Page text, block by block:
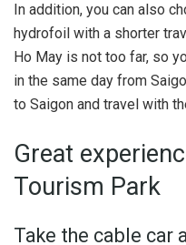
In addition, you can also
hydrofoil with a shorter
Ho May is not too far, so
in the same day from
to Saigon and travel with
Great
Tourism Park
Take the cable car